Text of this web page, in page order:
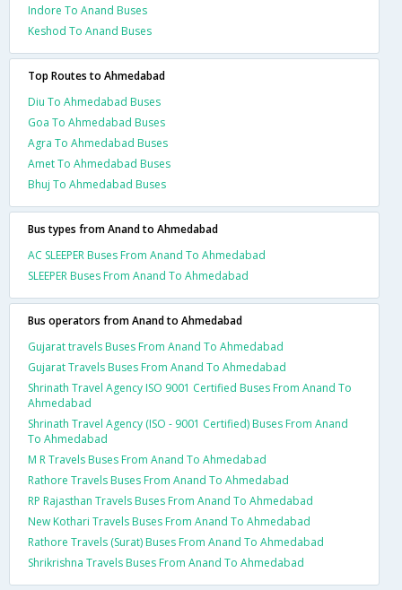
Indore To Anand Buses
Keshod To Anand Buses
Top Routes to Ahmedabad
Diu To Ahmedabad Buses
Goa To Ahmedabad Buses
Agra To Ahmedabad Buses
Amet To Ahmedabad Buses
Bhuj To Ahmedabad Buses
Bus types from Anand to Ahmedabad
AC SLEEPER Buses From Anand To Ahmedabad
SLEEPER Buses From Anand To Ahmedabad
Bus operators from Anand to Ahmedabad
Gujarat travels Buses From Anand To Ahmedabad
Gujarat Travels Buses From Anand To Ahmedabad
Shrinath Travel Agency ISO 9001 Certified Buses From Anand To
Ahmedabad
Shrinath Travel Agency (ISO - 9001 Certified) Buses From Anand
To Ahmedabad
M R Travels Buses From Anand To Ahmedabad
Rathore Travels Buses From Anand To Ahmedabad
RP Rajasthan Travels Buses From Anand To Ahmedabad
New Kothari Travels Buses From Anand To Ahmedabad
Rathore Travels (Surat) Buses From Anand To Ahmedabad
Shrikrishna Travels Buses From Anand To Ahmedabad